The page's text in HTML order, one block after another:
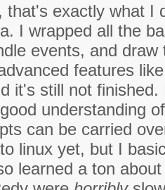
that's exactly what I
I wrapped all the
events, and
features
it's still not
understanding
can be carried
linux yet, but I
learned a ton